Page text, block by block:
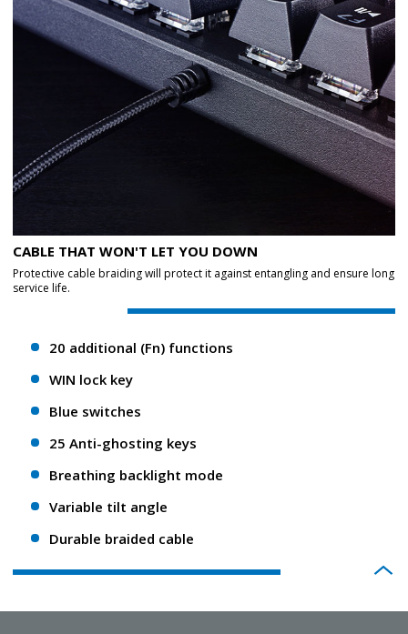
CABLE THAT WON'T LET YOU DOWN
Protective cable braiding will protect it against entangling and ensure long
service life.
20 additional (Fn) functions
WIN lock key
Blue switches
25 Anti-ghosting keys
Breathing backlight mode
Variable tilt angle
Durable braided cable